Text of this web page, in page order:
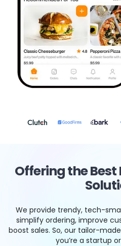
Offering the
We provide trendy, tech-smart food delivery apps that
simplify ordering, improve
boost sales. So, our tailor-
you’re a startup